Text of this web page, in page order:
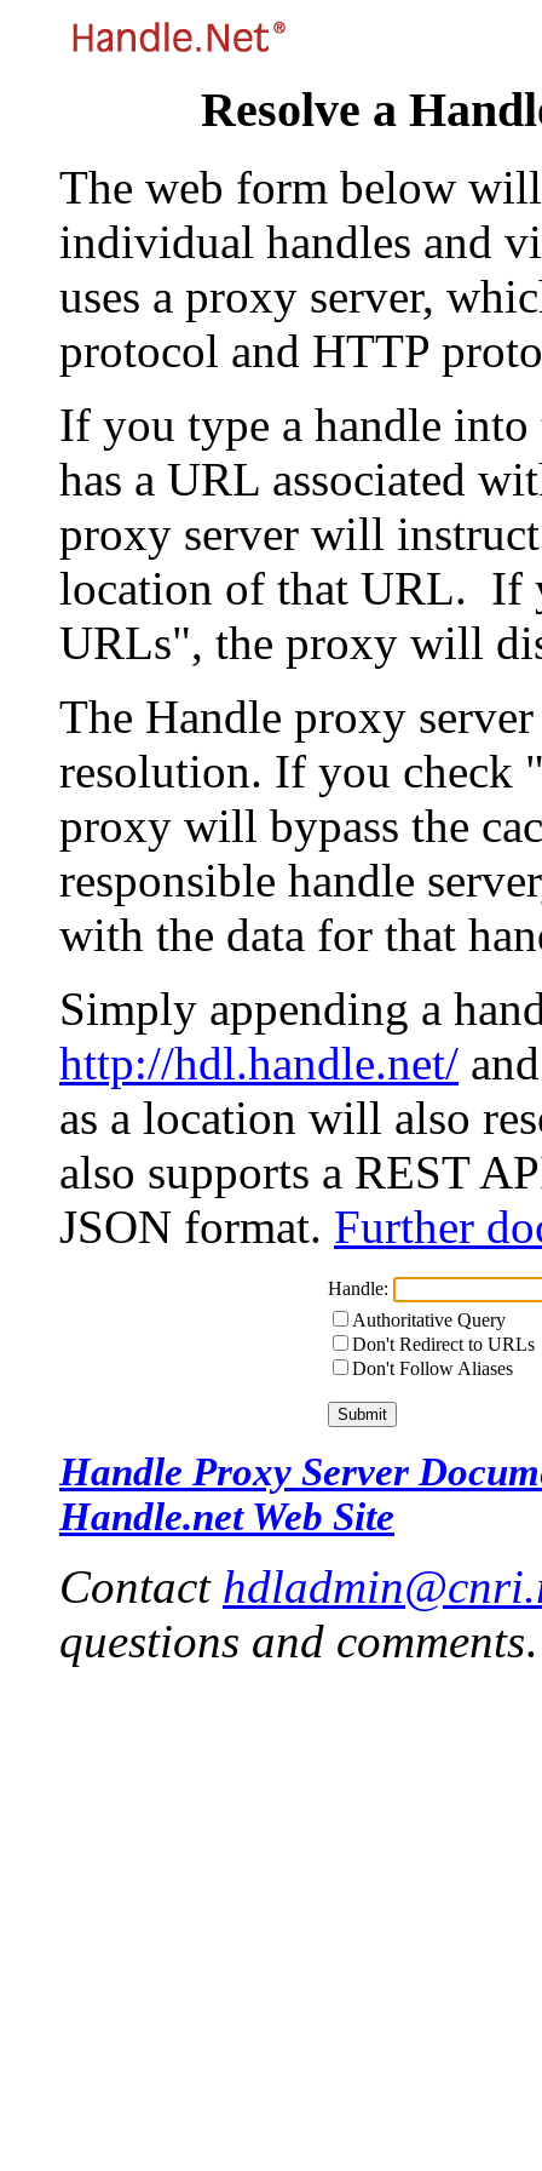
Resolve a
The web form below
individual handles and
uses a proxy server,
protocol and HTTP
If you type a handle
has a URL associated
proxy server will
location of that URL. If
URLs", the proxy will
The Handle proxy
resolution. If you check
proxy will bypass the
responsible handle
with the data for that
Simply appending a
http://hdl.handle.net/
as a location will also
also supports a REST
JSON format. Further
Handle:
Authoritative Query
Don't Redirect to URLs
Don't Follow Aliases
Handle Proxy Server
Handle.net Web Site
Contact
questions and comments.